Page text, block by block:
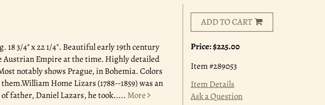
18 3/4" x 22 1/4". Beautiful early 19th century
Austrian Empire at the time. Highly detailed
notably shows Prague, in Bohemia. Colors
Home Lizars (1788--1859) was an
father, Daniel Lazars, he took..... More
ADD TO CART
Price:$225.00
Item #289053
Item Details
Ask a Question